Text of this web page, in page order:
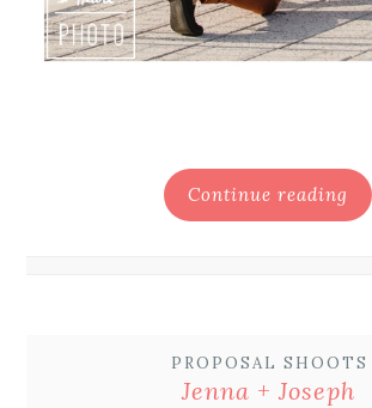
Continue reading
PROPOSAL SHOOTS
Jenna + Joseph